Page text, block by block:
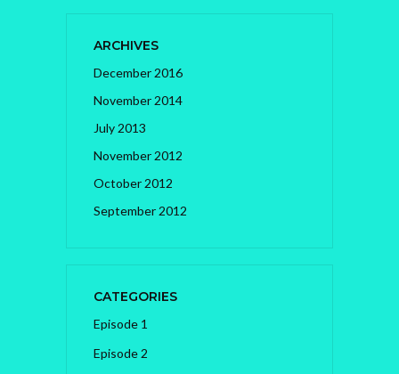
ARCHIVES
December 2016
November 2014
July 2013
November 2012
October 2012
September 2012
CATEGORIES
Episode 1
Episode 2